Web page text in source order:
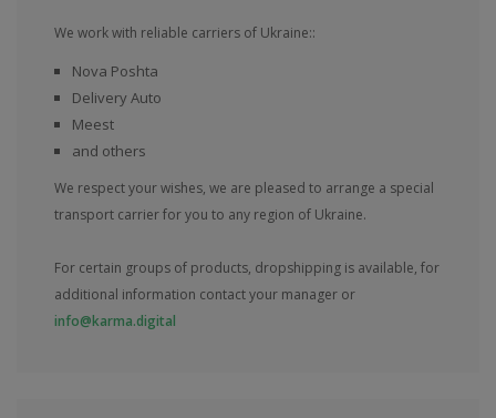
We work with reliable carriers of Ukraine::
Nova Poshta
Delivery Auto
Meest
and others
We respect your wishes, we are pleased to arrange a special
transport carrier for you to any region of Ukraine.
For certain groups of products, dropshipping is available, for
additional information contact your manager or
info@karma.digital